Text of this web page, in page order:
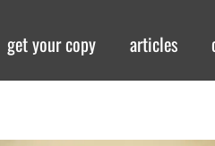
get your copy articles